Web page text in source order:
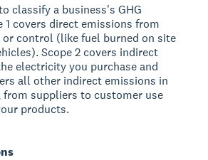
classify a business's GHG
1 covers direct emissions from
or control (like fuel burned on site
Scope 2 covers indirect
electricity you purchase and
all other indirect emissions in
from suppliers to customer use
products.